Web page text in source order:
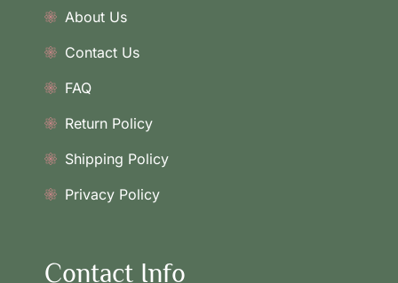
About Us
Contact Us
FAQ
Return Policy
Shipping Policy
Privacy Policy
Contact Info